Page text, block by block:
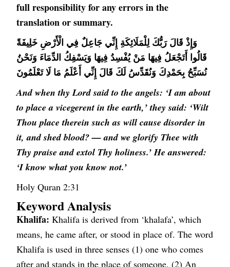
full responsibility for any errors in the
translation or summary.
وَإِذْ قَالَ رَبُّكَ لِلْمَلَائِكَةِ إِنِّي جَاعِلٌ فِي الْأَرْضِ خَلِيفَةً
قَالُوا أَتَجْعَلُ فِيهَا مَنْ يُفْسِدُ فِيهَا وَيَسْفِكُ الدِّمَاءَ وَنَحْنُ
نُسَبِّحُ بِحَمْدِكَ وَنُقَدِّسُ لَكَ قَالَ إِنِّي أَعْلَمُ مَا لَا تَعْلَمُونَ
And when thy Lord said to the angels: ‘I am about
to place a vicegerent in the earth,’ they said: ‘Wilt
Thou place therein such as will cause disorder in
it, and shed blood? — and we glorify Thee with
Thy praise and extol Thy holiness.’ He answered:
‘I know what you know not.’
Holy Quran 2:31
Keyword Analysis
Khalifa: Khalifa is derived from ‘khalafa’, which
means, he came after, or stood in place of. The word
Khalifa is used in three senses (1) one who comes
after and stands in the place of someone. (2) An